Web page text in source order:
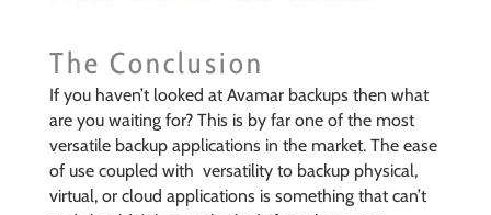
The Conclusion
If you haven’t looked at Avamar backups then what
are you waiting for? This is by far one of the most
versatile backup applications in the market. The ease
of use coupled with versatility to backup physical,
virtual, or cloud applications is something that can’t